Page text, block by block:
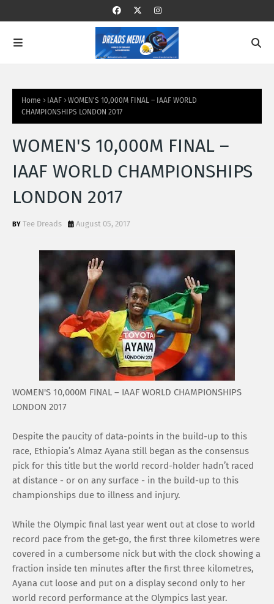
Home IAAF
WOMEN'S 10,000M FINAL – IAAF WORLD
CHAMPIONSHIPS LONDON 2017
WOMEN'S 10,000M FINAL –
IAAF WORLD CHAMPIONSHIPS
LONDON 2017
Tee Dreads August 05, 2017
WOMEN'S 10,000M FINAL – IAAF WORLD CHAMPIONSHIPS
LONDON 2017
Despite the paucity of data-points in the build-up to this
race, Ethiopia’s Almaz Ayana still began as the consensus
pick for this title but the world record-holder hadn’t raced
at distance - or on any surface - in the build-up to this
championships due to illness and injury.
While the Olympic final last year went out at close to world
record pace from the get-go, the first three kilometres were
covered in a cumbersome nick but with the clock showing a
fraction inside ten minutes after the first three kilometres,
Ayana cut loose and put on a display second only to her
world record performance at the Olympics last year.